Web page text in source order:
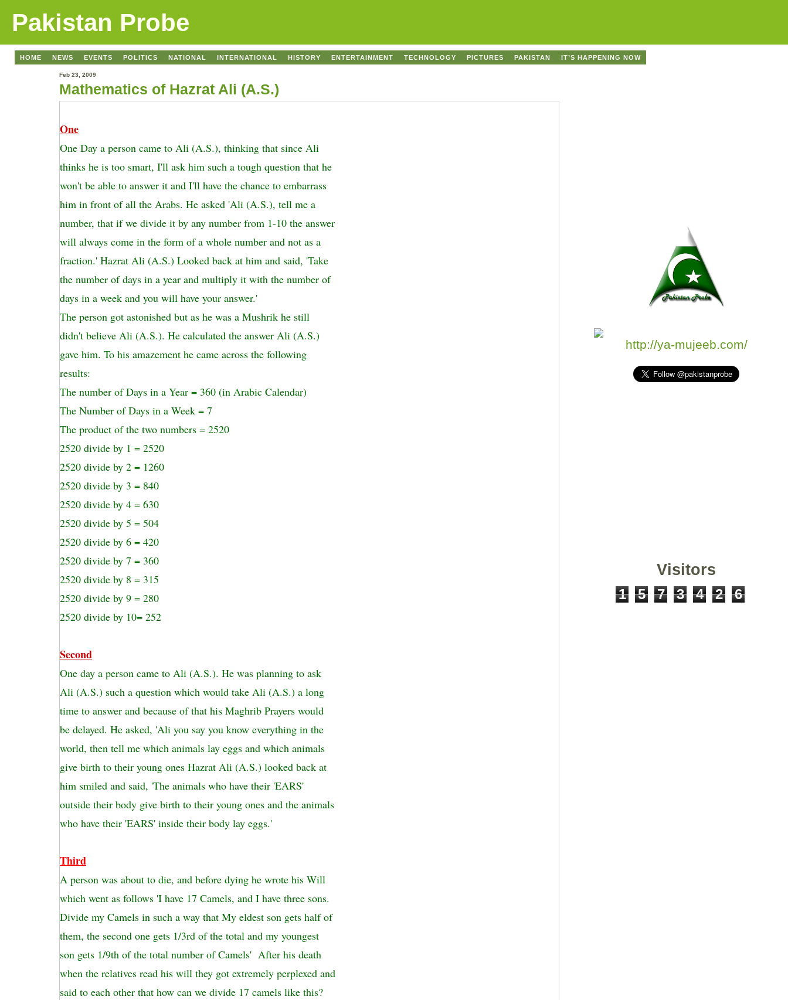
Pakistan Probe
HOME NEWS EVENTS POLITICS NATIONAL INTERNATIONAL HISTORY ENTERTAINMENT TECHNOLOGY PICTURES PAKISTAN IT’S HAPPENING NOW
Feb 23, 2009
Mathematics of Hazrat Ali (A.S.)
One
One Day a person came to Ali (A.S.), thinking that since Ali
thinks he is too smart, I'll ask him such a tough question that he
won't be able to answer it and I'll have the chance to embarrass
him in front of all the Arabs. He asked 'Ali (A.S.), tell me a
number, that if we divide it by any number from 1-10 the answer
will always come in the form of a whole number and not as a
fraction.' Hazrat Ali (A.S.) Looked back at him and said, 'Take
the number of days in a year and multiply it with the number of
days in a week and you will have your answer.'
The person got astonished but as he was a Mushrik he still
didn't believe Ali (A.S.). He calculated the answer Ali (A.S.)
gave him. To his amazement he came across the following
results:
The number of Days in a Year = 360 (in Arabic Calendar)
The Number of Days in a Week = 7
The product of the two numbers = 2520
2520 divide by 1 = 2520
2520 divide by 2 = 1260
2520 divide by 3 = 840
2520 divide by 4 = 630
2520 divide by 5 = 504
2520 divide by 6 = 420
2520 divide by 7 = 360
2520 divide by 8 = 315
2520 divide by 9 = 280
2520 divide by 10= 252
Second
One day a person came to Ali (A.S.). He was planning to ask
Ali (A.S.) such a question which would take Ali (A.S.) a long
time to answer and because of that his Maghrib Prayers would
be delayed. He asked, 'Ali you say you know everything in the
world, then tell me which animals lay eggs and which animals
give birth to their young ones Hazrat Ali (A.S.) looked back at
him smiled and said, 'The animals who have their 'EARS'
outside their body give birth to their young ones and the animals
who have their 'EARS' inside their body lay eggs.'
Third
A person was about to die, and before dying he wrote his Will
which went as follows 'I have 17 Camels, and I have three sons.
Divide my Camels in such a way that My eldest son gets half of
them, the second one gets 1/3rd of the total and my youngest
son gets 1/9th of the total number of Camels' After his death
when the relatives read his will they got extremely perplexed and
said to each other that how can we divide 17 camels like this?
http://ya-mujeeb.com/
Visitors
1 5 7 3 4 2 6